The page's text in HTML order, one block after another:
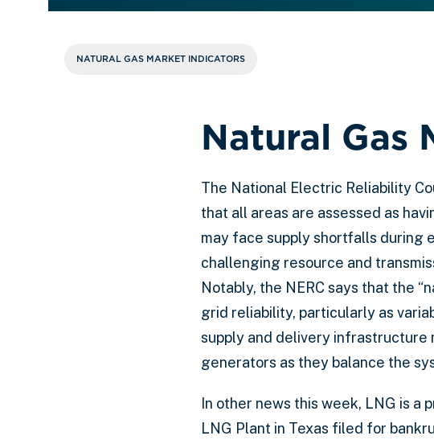
NATURAL GAS MARKET INDICATORS
Natural Gas
The National Electric Reliability
that all areas are assessed as
may face supply shortfalls during
challenging resource and
Notably, the NERC says that the
grid reliability, particularly as
supply and delivery
generators as they balance the
In other news this week, LNG is
LNG Plant in Texas filed for